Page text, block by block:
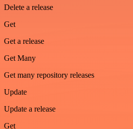
Delete a release
Get
Get a release
Get Many
Get many repository releases
Update
Update a release
Get